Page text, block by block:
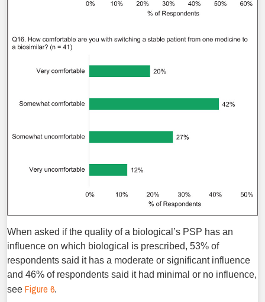
When asked if the quality of a biological’s PSP has an
influence on which biological is prescribed, 53% of
respondents said it has a moderate or significant influence
and 46% of respondents said it had minimal or no influence,
see Figure 6.